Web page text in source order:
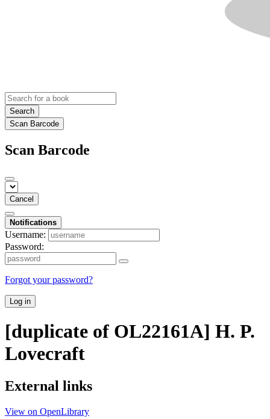
Search
Scan Barcode
Scan Barcode
Cancel
Notifications
Username:
Password:
Forgot your password?
Log in
[duplicate of OL22161A] H. P.
Lovecraft
External links
View on OpenLibrary